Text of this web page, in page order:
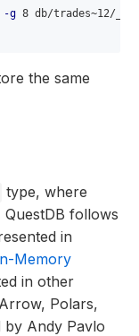
-g 8 db/trades~12/
the same
type, where
follows
in
Memory
in other
Polars,
by Andy Pavlo